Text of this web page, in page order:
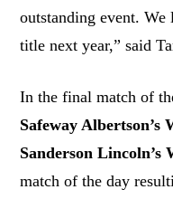
outstanding event.
title next year,” said
In the final match of
Safeway Albertson’s
Sanderson Lincoln’s
match of the day